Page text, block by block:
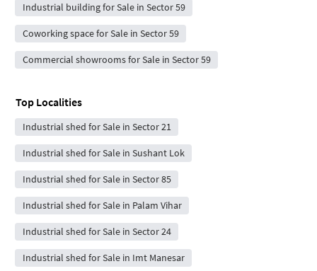
Industrial building for Sale in Sector 59
Coworking space for Sale in Sector 59
Commercial showrooms for Sale in Sector 59
Top Localities
Industrial shed for Sale in Sector 21
Industrial shed for Sale in Sushant Lok
Industrial shed for Sale in Sector 85
Industrial shed for Sale in Palam Vihar
Industrial shed for Sale in Sector 24
Industrial shed for Sale in Imt Manesar